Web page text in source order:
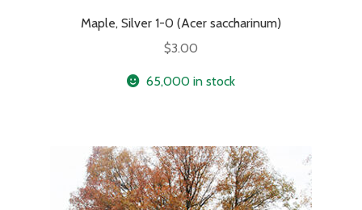
Maple, Silver 1-0 (Acer saccharinum)
$3.00
65,000 in stock